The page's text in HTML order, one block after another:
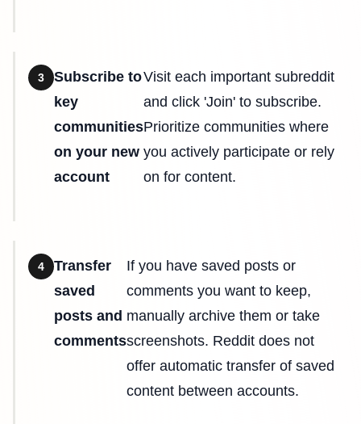
3
Subscribe to
key
communities
on your new
account
Visit each important subreddit
and click 'Join' to subscribe.
Prioritize communities where
you actively participate or rely
on for content.
4
Transfer
saved
posts and
comments
If you have saved posts or
comments you want to keep,
manually archive them or take
screenshots. Reddit does not
offer automatic transfer of saved
content between accounts.